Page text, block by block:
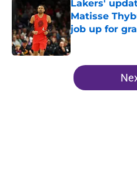
Lakers'
Matisse
job up for
Published by on
5 related articles loaded